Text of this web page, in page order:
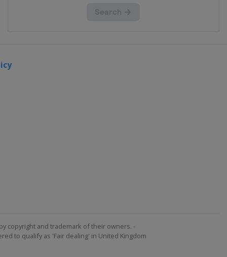
copyright and trademark of their owners. -
to qualify as 'Fair dealing' in United Kingdom